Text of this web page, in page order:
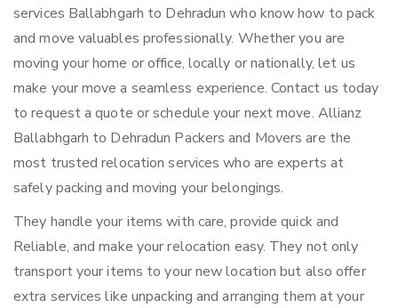
services Ballabhgarh to Dehradun who know how to pack
and move valuables professionally. Whether you are
moving your home or office, locally or nationally, let us
make your move a seamless experience. Contact us today
to request a quote or schedule your next move. Allianz
Ballabhgarh to Dehradun Packers and Movers are the
most trusted relocation services who are experts at
safely packing and moving your belongings.
They handle your items with care, provide quick and
Reliable, and make your relocation easy. They not only
transport your items to your new location but also offer
extra services like unpacking and arranging them at your